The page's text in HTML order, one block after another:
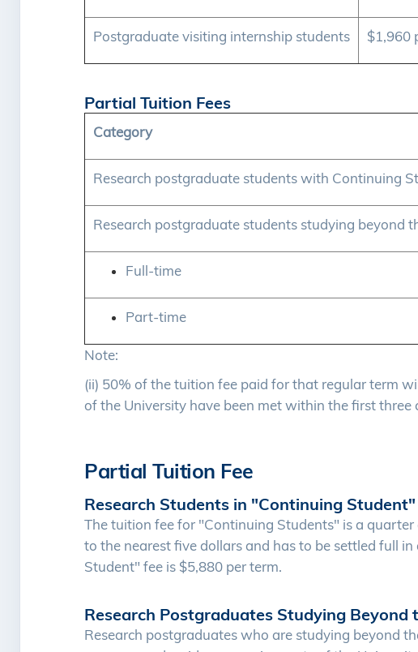
Postgraduate visiting internship students $1,960
Partial Tuition Fees
Category
Research postgraduate students with Continuing
Research postgraduate students studying beyond
Full-time
Part-time
Note:
(ii) 50% of the tuition fee paid for that regular term
of the University have been met within the first
Partial Tuition Fee
Research Students in "Continuing
The tuition fee for "Continuing Students" is a
to the nearest five dollars and has to be settled full
Student" fee is $5,880 per term.
Research Postgraduates Studying Beyond
Research postgraduates who are studying beyond